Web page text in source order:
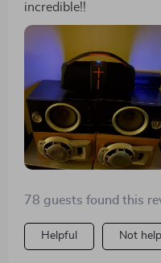
incredible!!
78 guests found this
Helpful Not